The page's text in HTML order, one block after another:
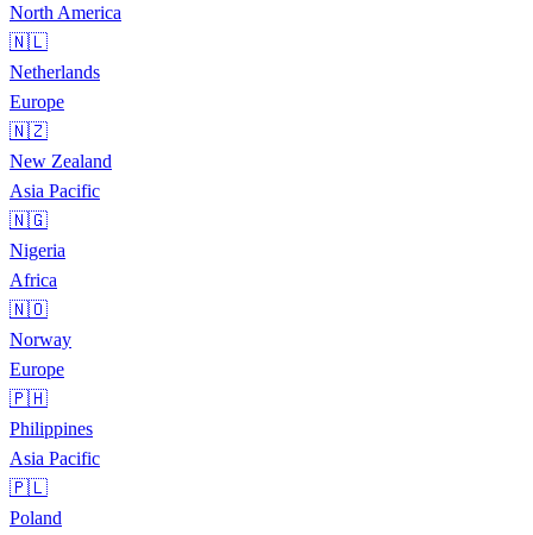
North America
🇳🇱
Netherlands
Europe
🇳🇿
New Zealand
Asia Pacific
🇳🇬
Nigeria
Africa
🇳🇴
Norway
Europe
🇵🇭
Philippines
Asia Pacific
🇵🇱
Poland